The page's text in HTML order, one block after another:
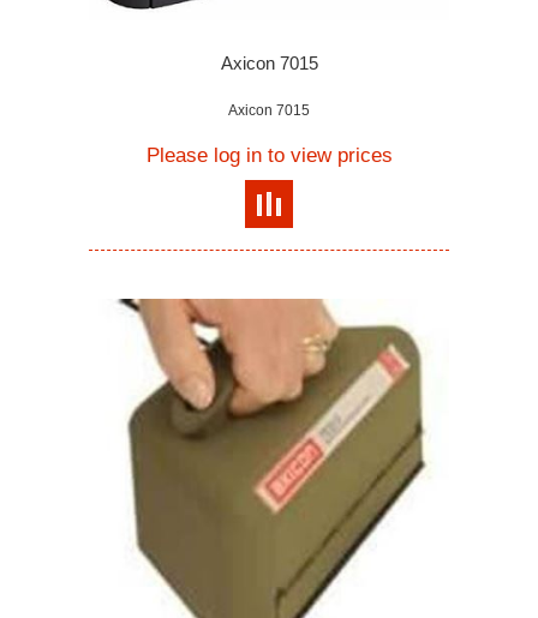
Axicon 7015
Axicon 7015
Please log in to view prices